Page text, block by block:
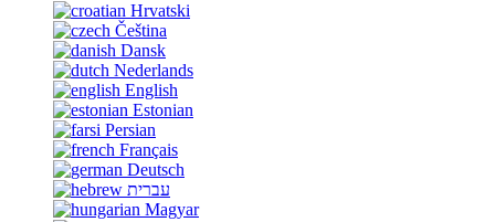
Hrvatski
Čeština
Dansk
Nederlands
English
Estonian
Persian
Français
Deutsch
עברית
Magyar